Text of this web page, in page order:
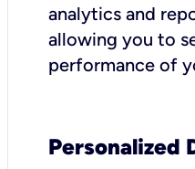
analytics and
allowing you to
performance of
Personalized